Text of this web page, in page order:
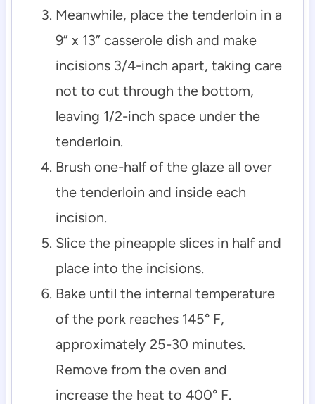
Meanwhile, place the tenderloin in a
9” x 13” casserole dish and make
incisions 3/4-inch apart, taking care
not to cut through the bottom,
leaving 1/2-inch space under the
tenderloin.
Brush one-half of the glaze all over
the tenderloin and inside each
incision.
Slice the pineapple slices in half and
place into the incisions.
Bake until the internal temperature
of the pork reaches 145° F,
approximately 25-30 minutes.
Remove from the oven and
increase the heat to 400° F.